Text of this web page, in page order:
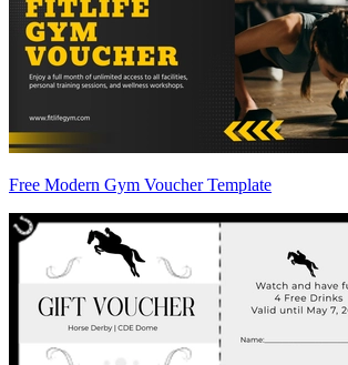
Free Modern Gym Voucher Template